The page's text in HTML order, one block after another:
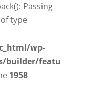
Passing
type
wp-
builder/featu
1958